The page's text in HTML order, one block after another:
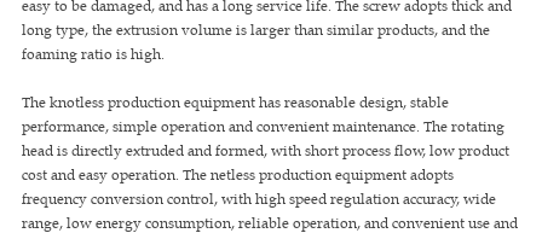
easy to be damaged, and has a long service life. The screw adopts thick and
long type, the extrusion volume is larger than similar products, and the
foaming ratio is high.
The knotless production equipment has reasonable design, stable
performance, simple operation and convenient maintenance. The rotating
head is directly extruded and formed, with short process flow, low product
cost and easy operation. The netless production equipment adopts
frequency conversion control, with high speed regulation accuracy, wide
range, low energy consumption, reliable operation, and convenient use and